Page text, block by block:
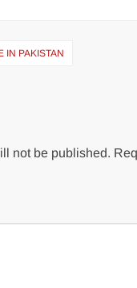
IN PAKISTAN
not be published.